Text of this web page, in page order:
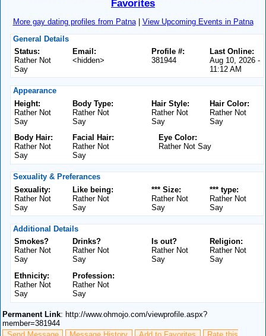
Favorites
More gay dating profiles from Patna| View Upcoming Events in Patna
General Details
Status:
Rather Not
Say
Email:
<hidden>
Last Online:
Aug 10, 2026 -
11:12 AM
Profile #:
381944
Appearance
Height:
Rather Not
Say
Body Type:
Rather Not
Say
Hair Color:
Rather Not
Say
Hair Style:
Rather Not
Say
Body Hair:
Rather Not
Say
Facial Hair:
Rather Not
Say
Eye Color:
Rather Not Say
Sexuality & Preferances
Sexuality:
Rather Not
Say
Like being:
Rather Not
Say
*** type:
Rather Not
Say
*** Size:
Rather Not
Say
Additional Details
Smokes?
Rather Not
Say
Drinks?
Rather Not
Say
Religion:
Rather Not
Say
Is out?
Rather Not
Say
Ethnicity:
Rather Not
Say
Profession:
Rather Not
Say
Permanent Link: http://www.ohmojo.com/viewprofile.aspx?
member=381944